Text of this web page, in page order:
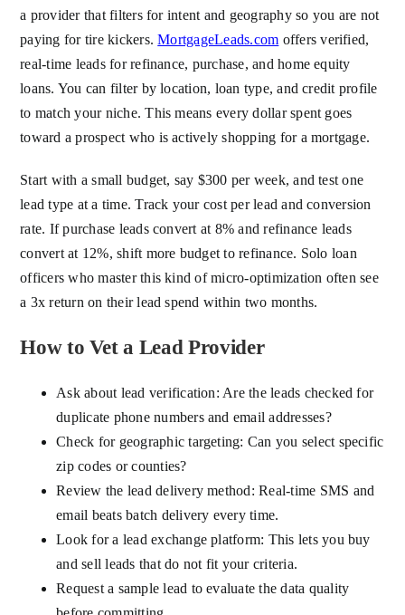
a provider that filters for intent and geography so you are not
paying for tire kickers.MortgageLeads.com offers verified,
real-time leads for refinance, purchase, and home equity
loans. You can filter by location, loan type, and credit profile
to match your niche. This means every dollar spent goes
toward a prospect who is actively shopping for a mortgage.
Start with a small budget, say $300 per week, and test one
lead type at a time. Track your cost per lead and conversion
rate. If purchase leads convert at 8% and refinance leads
convert at 12%, shift more budget to refinance. Solo loan
officers who master this kind of micro-optimization often see
a 3x return on their lead spend within two months.
How to Vet a Lead Provider
Ask about lead verification: Are the leads checked for
duplicate phone numbers and email addresses?
Check for geographic targeting: Can you select specific
zip codes or counties?
Review the lead delivery method: Real-time SMS and
email beats batch delivery every time.
Look for a lead exchange platform: This lets you buy
and sell leads that do not fit your criteria.
Request a sample lead to evaluate the data quality